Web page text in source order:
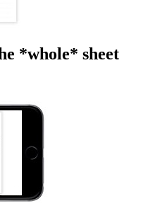
*whole* sheet